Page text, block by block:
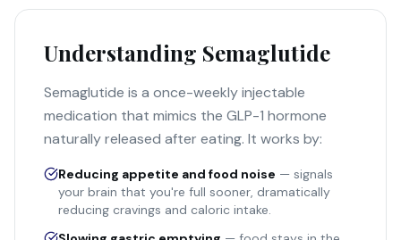
Understanding Semaglutide
Semaglutide is a once-weekly injectable
medication that mimics the GLP-1 hormone
naturally released after eating. It works by:
Reducing appetite and food noise — signals
your brain that you're full sooner, dramatically
reducing cravings and caloric intake.